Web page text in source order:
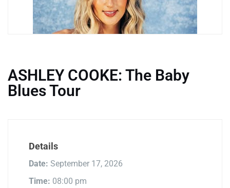
ASHLEY COOKE: The Baby
Blues Tour
Details
Date: September 17, 2026
Time: 08:00 pm